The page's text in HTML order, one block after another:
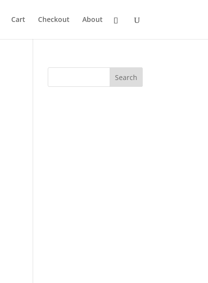
Cart Checkout About